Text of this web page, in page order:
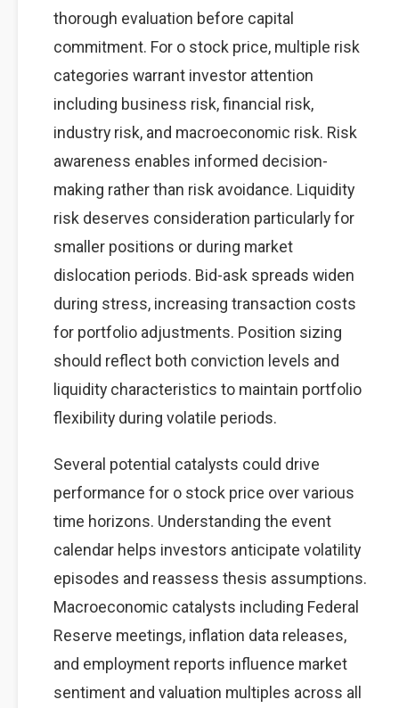
thorough evaluation before capital
commitment. For o stock price, multiple risk
categories warrant investor attention
including business risk, financial risk,
industry risk, and macroeconomic risk. Risk
awareness enables informed decision-
making rather than risk avoidance. Liquidity
risk deserves consideration particularly for
smaller positions or during market
dislocation periods. Bid-ask spreads widen
during stress, increasing transaction costs
for portfolio adjustments. Position sizing
should reflect both conviction levels and
liquidity characteristics to maintain portfolio
flexibility during volatile periods.
Several potential catalysts could drive
performance for o stock price over various
time horizons. Understanding the event
calendar helps investors anticipate volatility
episodes and reassess thesis assumptions.
Macroeconomic catalysts including Federal
Reserve meetings, inflation data releases,
and employment reports influence market
sentiment and valuation multiples across all